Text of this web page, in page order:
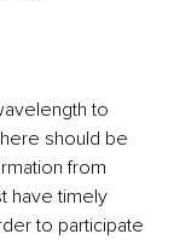
to
should be
from
have timely
to participate